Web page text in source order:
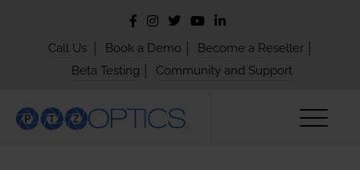
Call Us Book a Demo Become a Reseller
Beta Testing Community and Support